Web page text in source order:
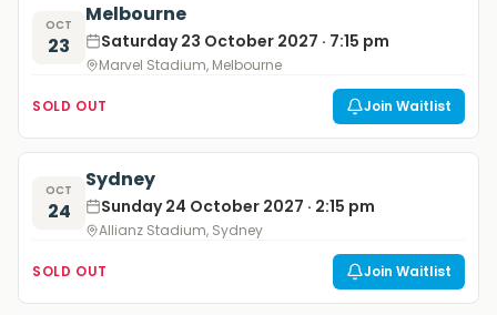
OCT
23
Melbourne
Saturday 23 October 2027 · 7:15 pm
Marvel Stadium, Melbourne
SOLD OUT Join Waitlist
OCT
24
Sydney
Sunday 24 October 2027 · 2:15 pm
Allianz Stadium, Sydney
SOLD OUT Join Waitlist